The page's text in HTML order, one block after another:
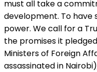
must all take a
development. To
power. We call for a
the promises it
Ministers of Foreign
assassinated in